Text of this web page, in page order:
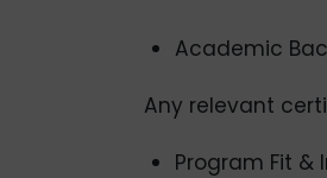
Academic
Any relevant
Program Fit &